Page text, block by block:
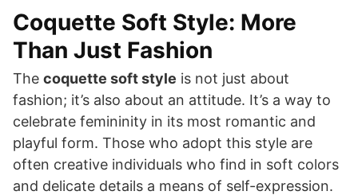
Coquette Soft Style: More
Than Just Fashion
The coquette soft style is not just about
fashion; it’s also about an attitude. It’s a way to
celebrate femininity in its most romantic and
playful form. Those who adopt this style are
often creative individuals who find in soft colors
and delicate details a means of self-expression.